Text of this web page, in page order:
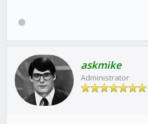
// new
reverse
askmike
Administrator